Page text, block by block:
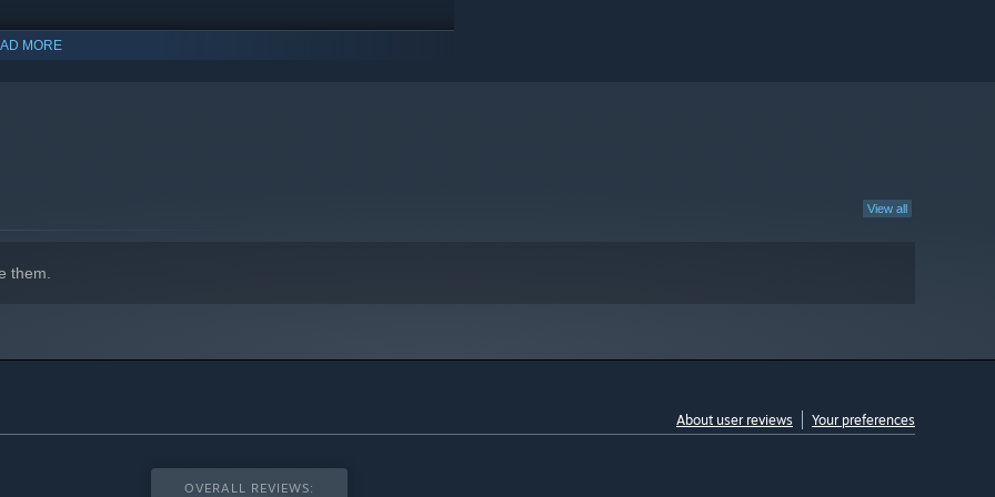
your character!
MORE
View all
them.
About user reviews Your preferences
OVERALL REVIEWS: